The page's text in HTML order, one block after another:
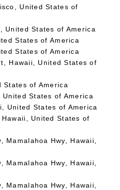
United States of
United States of America
States of America
States of America
Hawaii, United States of
States of America
States of America
United States of America
United States of
Mamalahoa Hwy, Hawaii,
Mamalahoa Hwy, Hawaii,
Mamalahoa Hwy, Hawaii,